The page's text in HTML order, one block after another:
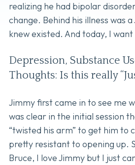
realizing he had bipolar
change. Behind his illness was
knew existed. And today, I
Depression, Substance
Thoughts: Is this really
Jimmy first came in to see me
was clear in the initial session
“twisted his arm” to get him to
pretty resistant to opening up.
Bruce, I love Jimmy but I just